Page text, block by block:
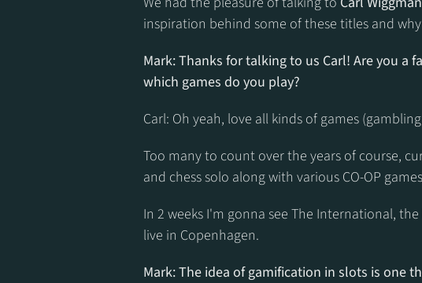
inspiration behind some of these titles and
Mark: Thanks for talking to us Carl! Are you a
which games do you play?
Carl: Oh yeah, love all kinds of games
Too many to count over the years of course,
and chess solo along with various CO-OP
In 2 weeks I'm gonna see The International,
live in Copenhagen.
Mark: The idea of gamification in slots is one